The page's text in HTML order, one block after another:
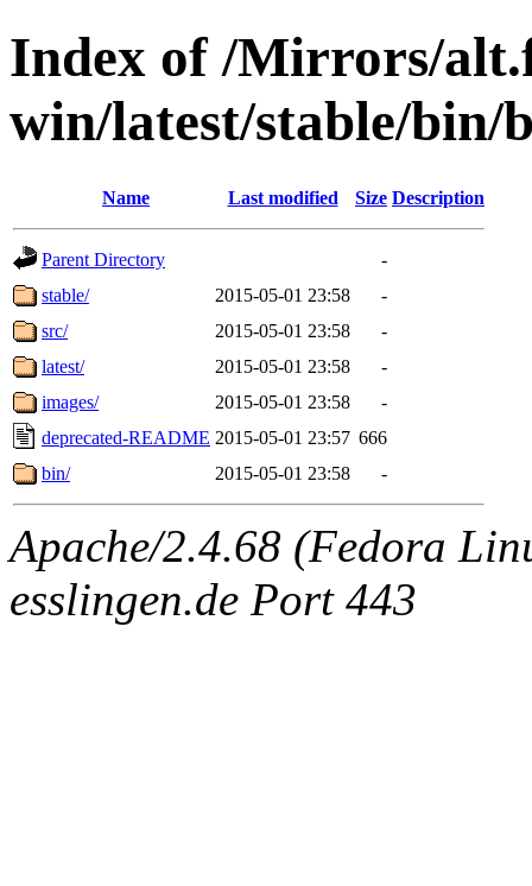
Index of /Mirrors/
win/latest/stable/bin/
Name Last modified Size Description
Parent Directory
-
stable/
2015-05-01 23:58
-
src/
2015-05-01 23:58
-
latest/
2015-05-01 23:58
-
images/
2015-05-01 23:58
-
deprecated-README 2015-05-01 23:57 666
bin/
2015-05-01 23:58 -
Apache/2.4.68 (Fedora
esslingen.de Port 443